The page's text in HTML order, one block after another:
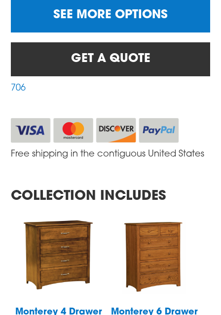
SEE MORE OPTIONS
GET A QUOTE
706
Free shipping in the contiguous United States
COLLECTION INCLUDES
Monterey 4 Drawer
Monterey 6 Drawer